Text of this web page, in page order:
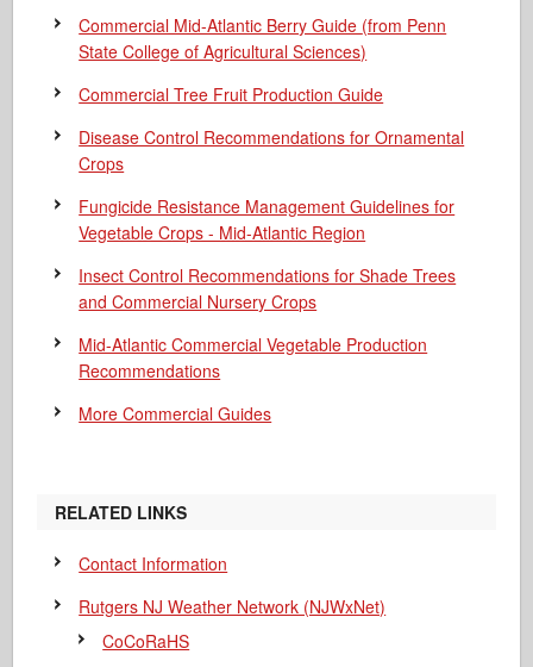
Commercial Mid-Atlantic Berry Guide (from Penn
State College of Agricultural Sciences)
Commercial Tree Fruit Production Guide
Disease Control Recommendations for Ornamental
Crops
Fungicide Resistance Management Guidelines for
Vegetable Crops - Mid-Atlantic Region
Insect Control Recommendations for Shade Trees
and Commercial Nursery Crops
Mid-Atlantic Commercial Vegetable Production
Recommendations
More Commercial Guides
RELATED LINKS
Contact Information
Rutgers NJ Weather Network (NJWxNet)
CoCoRaHS